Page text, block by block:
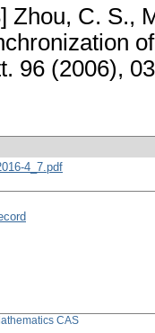
Zhou, C. S.,
96 (2006),
4_7.pdf
CAS